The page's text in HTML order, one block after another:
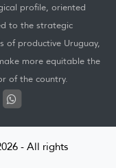
profile, oriented
to the strategic
of productive Uruguay,
more equitable the
of the country.
- All rights